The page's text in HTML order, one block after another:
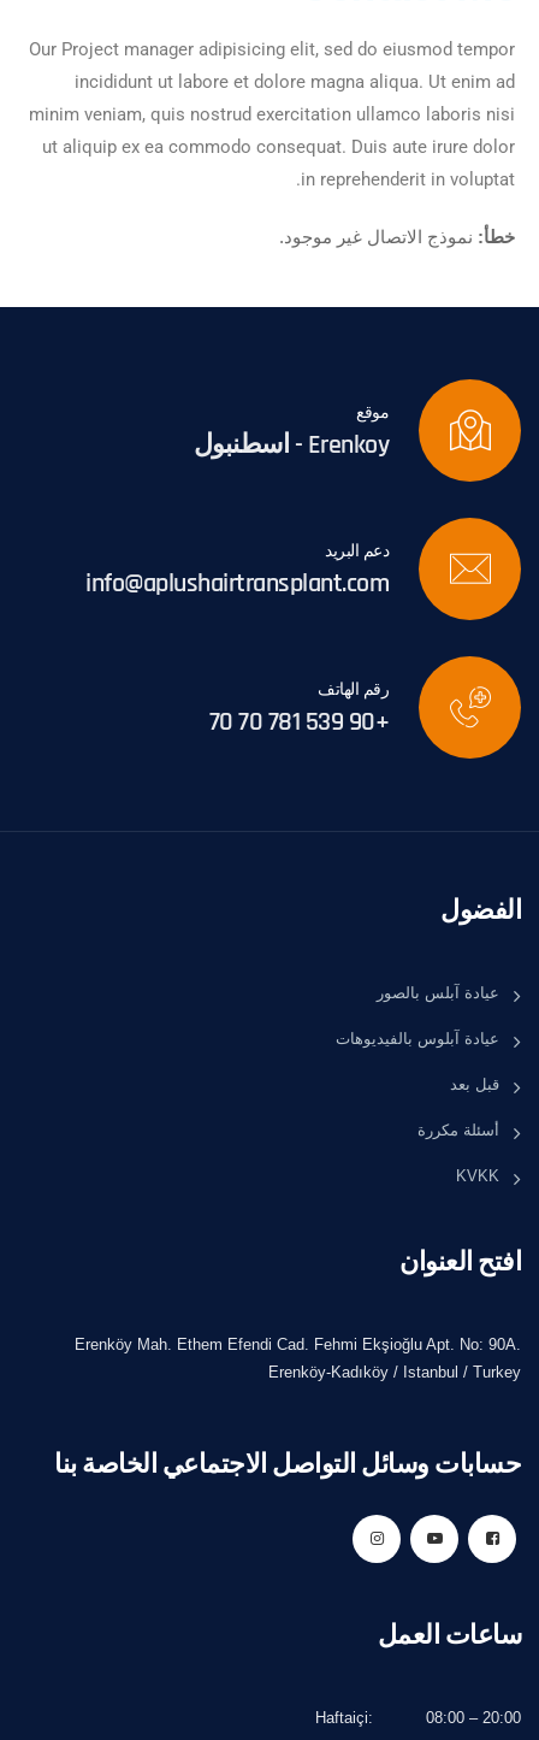
Our Project manager adipisicing elit, sed do eiusmod tempor
incididunt ut labore et dolore magna aliqua. Ut enim ad
minim veniam, quis nostrud exercitation ullamco laboris nisi
ut aliquip ex ea commodo consequat. Duis aute irure dolor
in reprehenderit in voluptat.
خطأ: نموذج الاتصال غير موجود.
موقع
Erenkoy - اسطنبول
دعم البريد
info@aplushairtransplant.com
رقم الهاتف
+90 539 781 70 70
الفضول
عيادة آبلس بالصور
عيادة آبلوس بالفيديوهات
قبل بعد
أسئلة مكررة
KVKK
افتح العنوان
Erenköy Mah. Ethem Efendi Cad. Fehmi Ekşioğlu Apt. No: 90A.
Erenköy-Kadıköy / Istanbul / Turkey
حسابات وسائل التواصل الاجتماعي الخاصة بنا
ساعات العمل
Haftaiçi: 08:00 – 20:00